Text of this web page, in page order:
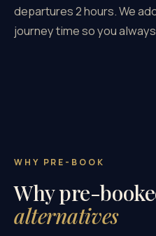
departures 2 hours. We
journey time so you
WHY PRE-BOOK
Why pre-
alternatives